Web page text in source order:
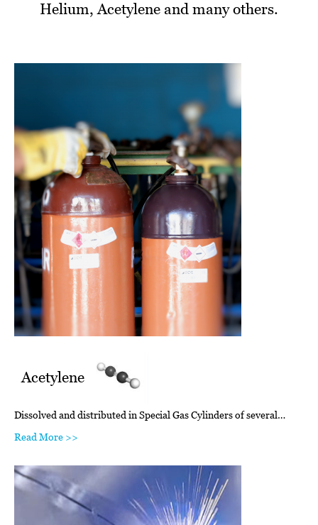
Helium, Acetylene and many others.
Acetylene
Dissolved and distributed in Special Gas Cylinders of several…
Read More >>